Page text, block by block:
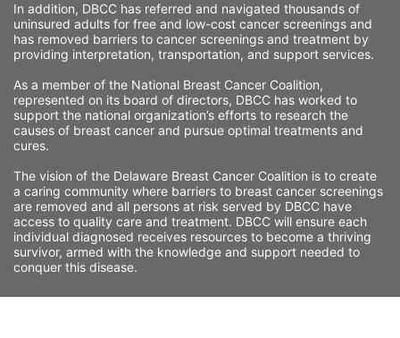
In addition, DBCC has referred and navigated thousands of
uninsured adults for free and low-cost cancer screenings and
has removed barriers to cancer screenings and treatment by
providing interpretation, transportation, and support services.
As a member of the National Breast Cancer Coalition,
represented on its board of directors, DBCC has worked to
support the national organization’s efforts to research the
causes of breast cancer and pursue optimal treatments and
cures.
The vision of the Delaware Breast Cancer Coalition is to create
a caring community where barriers to breast cancer screenings
are removed and all persons at risk served by DBCC have
access to quality care and treatment. DBCC will ensure each
individual diagnosed receives resources to become a thriving
survivor, armed with the knowledge and support needed to
conquer this disease.